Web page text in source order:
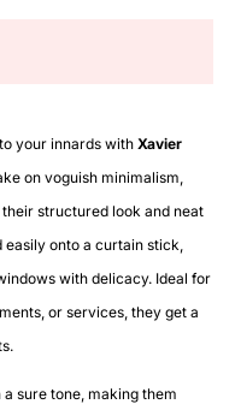
your innards with Xavier
on voguish minimalism,
structured look and neat
onto a curtain stick,
with delicacy. Ideal for
or services, they get a
sure tone, making them